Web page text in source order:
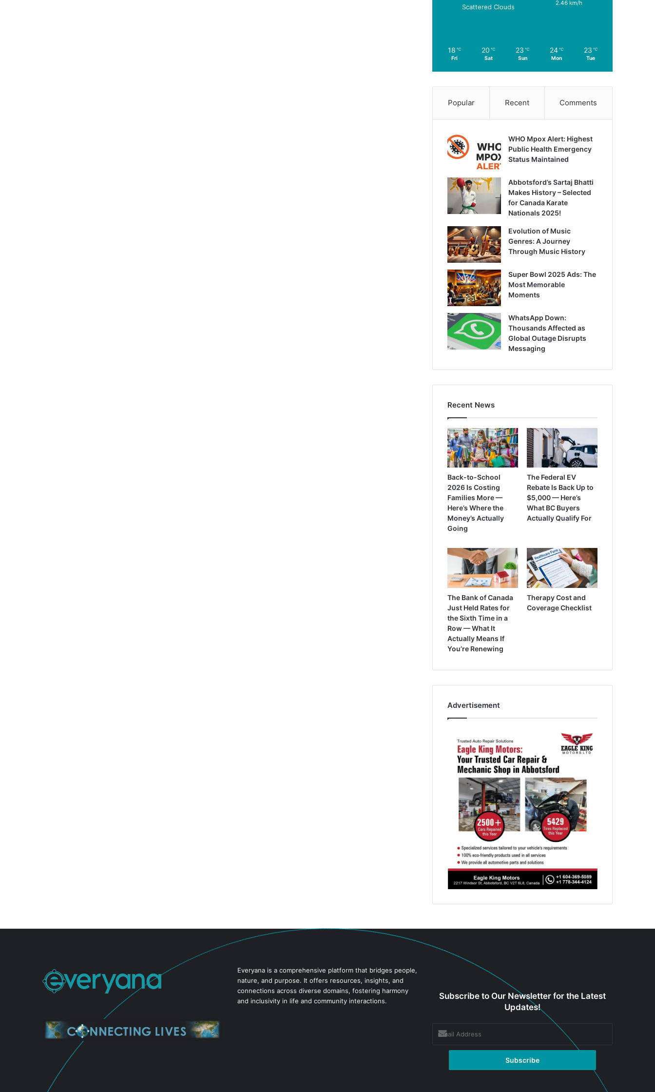
Scattered Clouds 2.46 km/h
18 ℃
Fri
20 ℃
Sat
23 ℃
Sun
24 ℃
Mon
23 ℃
Tue
Popular Recent Comments
WHO Mpox Alert: Highest
Public Health Emergency
Status Maintained
Abbotsford’s Sartaj Bhatti
Makes History – Selected
for Canada Karate
Nationals 2025!
Evolution of Music
Genres: A Journey
Through Music History
Super Bowl 2025 Ads: The
Most Memorable
Moments
WhatsApp Down:
Thousands Affected as
Global Outage Disrupts
Messaging
Recent News
Back-to-School
2026 Is Costing
Families More —
Here’s Where the
Money’s Actually
Going
The Federal EV
Rebate Is Back Up to
$5,000 — Here’s
What BC Buyers
Actually Qualify For
The Bank of Canada
Just Held Rates for
the Sixth Time in a
Row — What It
Actually Means If
You’re Renewing
Therapy Cost and
Coverage Checklist
Advertisement
Everyana is a comprehensive platform that bridges people,
nature, and purpose. It offers resources, insights, and
connections across diverse domains, fostering harmony
and inclusivity in life and community interactions.
Subscribe to Our Newsletter for the Latest
Updates!